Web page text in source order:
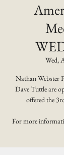
Wed,
Nathan Webster
Dave Tuttle are
offered the
For more